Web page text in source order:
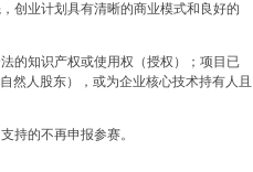
创业计划具有清晰的商业模式和良好的
的知识产权或使用权（授权）；项目已
然人股东），或为企业核心技术持有人且
持的不再申报参赛。